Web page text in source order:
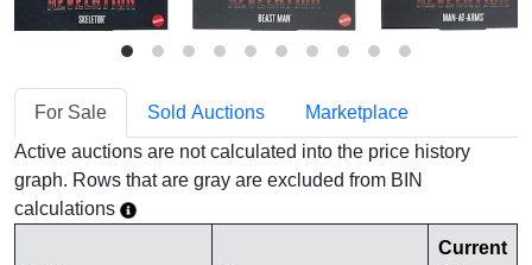
For Sale Sold Auctions
Marketplace
Active auctions are not calculated into the price history
graph. Rows that are gray are excluded from BIN
calculations
Current